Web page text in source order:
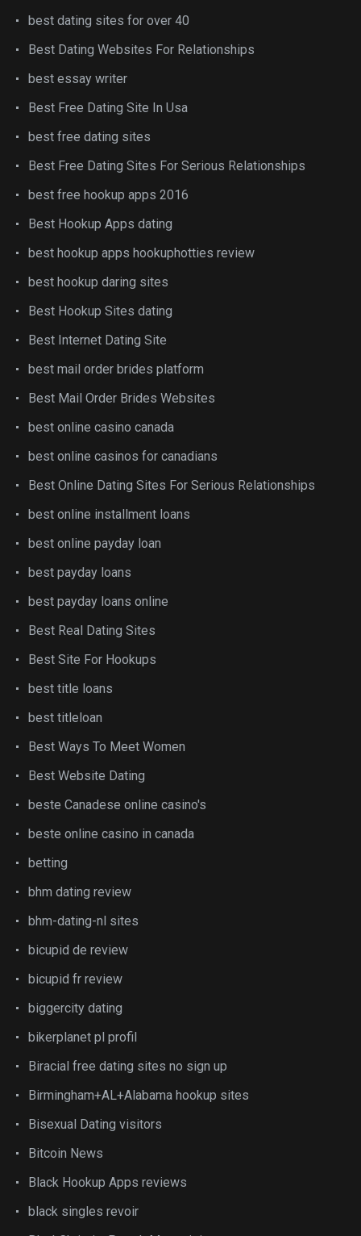
best dating sites for over 40
Best Dating Websites For Relationships
best essay writer
Best Free Dating Site In Usa
best free dating sites
Best Free Dating Sites For Serious Relationships
best free hookup apps 2016
Best Hookup Apps dating
best hookup apps hookuphotties review
best hookup daring sites
Best Hookup Sites dating
Best Internet Dating Site
best mail order brides platform
Best Mail Order Brides Websites
best online casino canada
best online casinos for canadians
Best Online Dating Sites For Serious Relationships
best online installment loans
best online payday loan
best payday loans
best payday loans online
Best Real Dating Sites
Best Site For Hookups
best title loans
best titleloan
Best Ways To Meet Women
Best Website Dating
beste Canadese online casino's
beste online casino in canada
betting
bhm dating review
bhm-dating-nl sites
bicupid de review
bicupid fr review
biggercity dating
bikerplanet pl profil
Biracial free dating sites no sign up
Birmingham+AL+Alabama hookup sites
Bisexual Dating visitors
Bitcoin News
Black Hookup Apps reviews
black singles revoir